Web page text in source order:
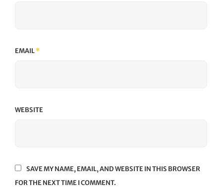
EMAIL*
WEBSITE
SAVE MY NAME, EMAIL, AND WEBSITE IN THIS BROWSER
FOR THE NEXT TIME I COMMENT.